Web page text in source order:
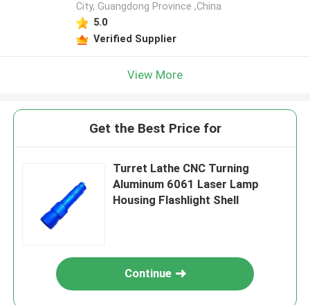
City, Guangdong Province ,China
5.0
Verified Supplier
View More
Get the Best Price for
Turret Lathe CNC Turning
Aluminum 6061 Laser Lamp
Housing Flashlight Shell
Continue